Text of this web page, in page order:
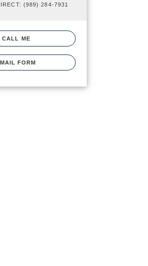
(989) 284-7931
CALL ME
FORM